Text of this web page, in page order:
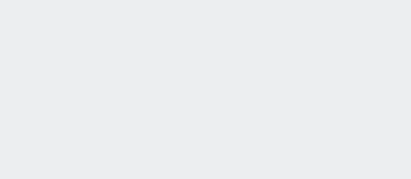
Homes